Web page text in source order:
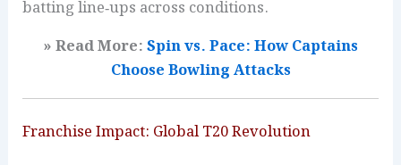
batting line‑ups across conditions.
» Read More:Spin vs. Pace: How Captains
Choose Bowling Attacks
Franchise Impact: Global T20 Revolution